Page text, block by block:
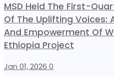
MSD Held The First-
Of The Uplifting Voices:
And Empowerment Of
Ethiopia Project
Jan 01, 2026 0